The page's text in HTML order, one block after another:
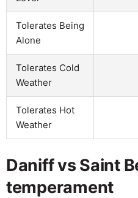
Tolerates Being
Alone
Tolerates Cold
Weather
Tolerates Hot
Weather
Daniff vs Saint
temperament